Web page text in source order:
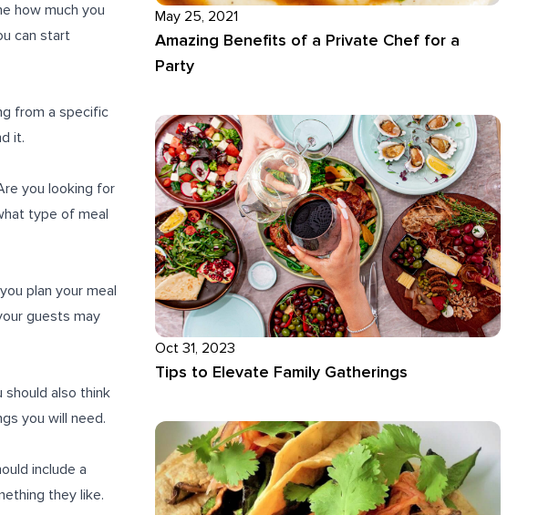
how much you
can start
from a specific
it.
you looking for
type of meal
plan your meal
guests may
should also think
you will need.
include a
they like.
May 25, 2021
Amazing Benefits of a Private Chef for a
Party
Oct 31, 2023
Tips to Elevate Family Gatherings